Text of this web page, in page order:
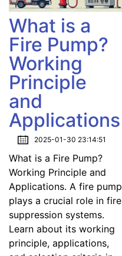
What is a
Fire Pump?
Working
Principle
and
Applications
2025-01-30 23:14:51
What is a Fire Pump?
Working Principle and
Applications. A fire pump
plays a crucial role in fire
suppression systems.
Learn about its working
principle, applications,